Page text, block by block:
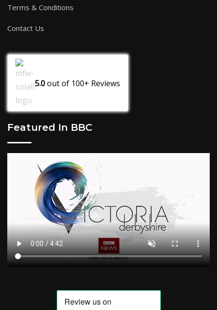
Terms & Conditions
Contact Us
5.0out of 100+ Reviews
Featured In BBC